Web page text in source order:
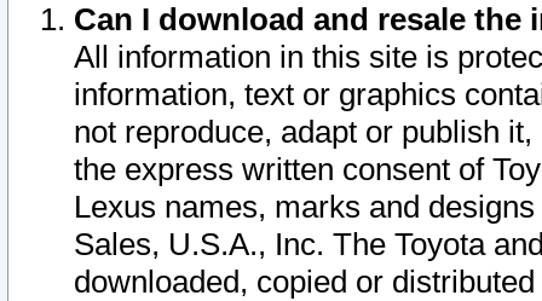
Can I download and resale
All information in this site is
information, text or graphics
not reproduce, adapt or publish
the express written consent of
Lexus names, marks and
Sales, U.S.A., Inc. The Toyota
downloaded, copied or